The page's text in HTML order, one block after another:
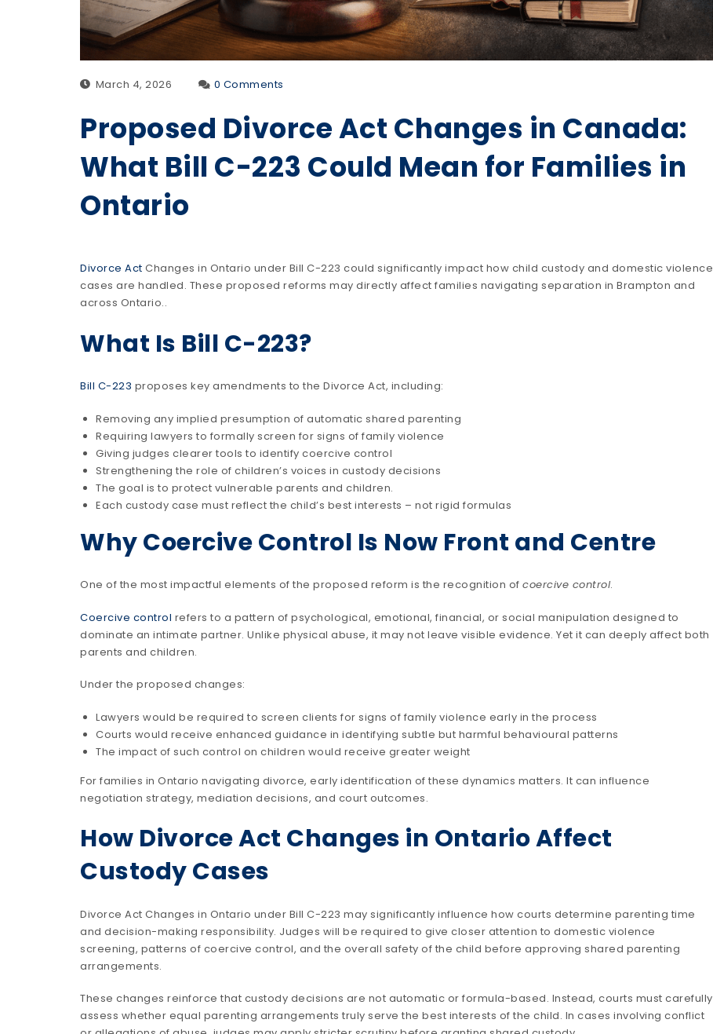
March 4, 2026 0 Comments
Proposed Divorce Act Changes in Canada:
What Bill C-223 Could Mean for Families in
Ontario
Divorce Act Changes in Ontario under Bill C-223 could significantly impact how child custody and domestic violence
cases are handled. These proposed reforms may directly affect families navigating separation in Brampton and
across Ontario..
What Is Bill C-223?
Bill C-223 proposes key amendments to the Divorce Act, including:
Removing any implied presumption of automatic shared parenting
Requiring lawyers to formally screen for signs of family violence
Giving judges clearer tools to identify coercive control
Strengthening the role of children’s voices in custody decisions
The goal is to protect vulnerable parents and children.
Each custody case must reflect the child’s best interests – not rigid formulas
Why Coercive Control Is Now Front and Centre
One of the most impactful elements of the proposed reform is the recognition of coercive control.
Coercive control refers to a pattern of psychological, emotional, financial, or social manipulation designed to
dominate an intimate partner. Unlike physical abuse, it may not leave visible evidence. Yet it can deeply affect both
parents and children.
Under the proposed changes:
Lawyers would be required to screen clients for signs of family violence early in the process
Courts would receive enhanced guidance in identifying subtle but harmful behavioural patterns
The impact of such control on children would receive greater weight
For families in Ontario navigating divorce, early identification of these dynamics matters. It can influence
negotiation strategy, mediation decisions, and court outcomes.
How Divorce Act Changes in Ontario Affect
Custody Cases
Divorce Act Changes in Ontario under Bill C-223 may significantly influence how courts determine parenting time
and decision-making responsibility. Judges will be required to give closer attention to domestic violence
screening, patterns of coercive control, and the overall safety of the child before approving shared parenting
arrangements.
These changes reinforce that custody decisions are not automatic or formula-based. Instead, courts must carefully
assess whether equal parenting arrangements truly serve the best interests of the child. In cases involving conflict